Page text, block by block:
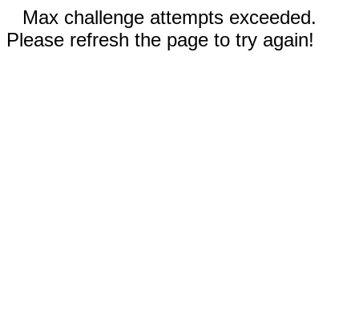
Max challenge attempts exceeded.
Please refresh the page to try again!